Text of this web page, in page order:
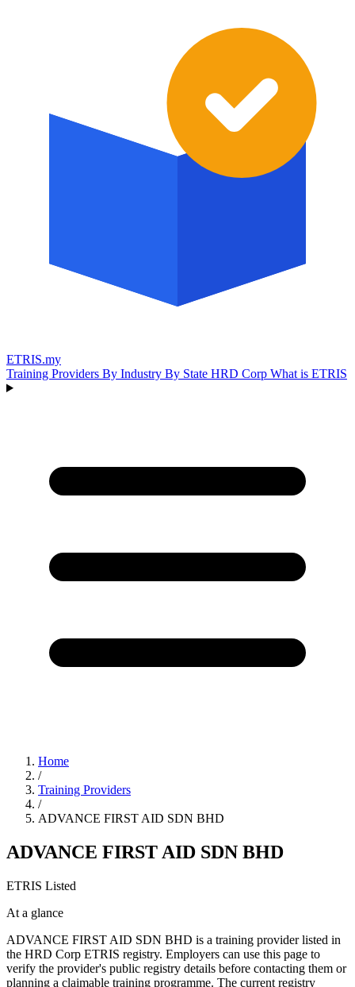
ETRIS.my
Training Providers By Industry By State HRD Corp What is ETRIS
Home
/
Training Providers
/
ADVANCE FIRST AID SDN BHD
ADVANCE FIRST AID SDN BHD
ETRIS Listed
At a glance
ADVANCE FIRST AID SDN BHD is a training provider listed in
the HRD Corp ETRIS registry. Employers can use this page to
verify the provider's public registry details before contacting them or
planning a claimable training programme. The current registry